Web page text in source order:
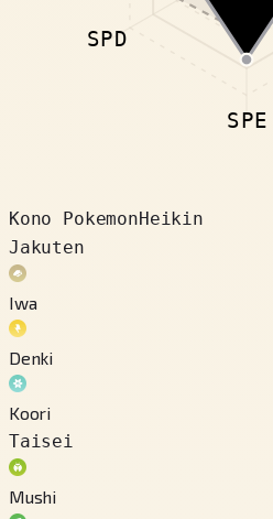
SPE
SPD
Kono PokemonHeikin
Jakuten
Iwa
Denki
Koori
Taisei
Mushi